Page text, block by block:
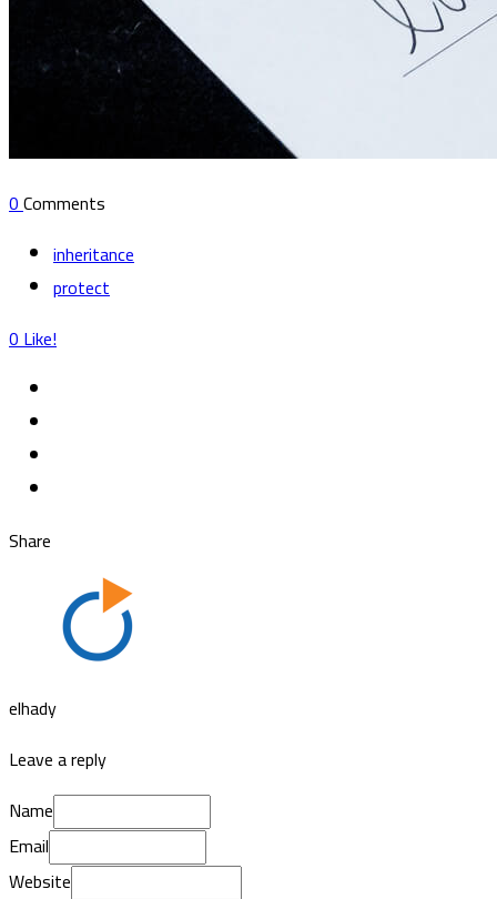
0Comments
inheritance
protect
0Like!
Share
elhady
Leave a reply
Name
Email
Website